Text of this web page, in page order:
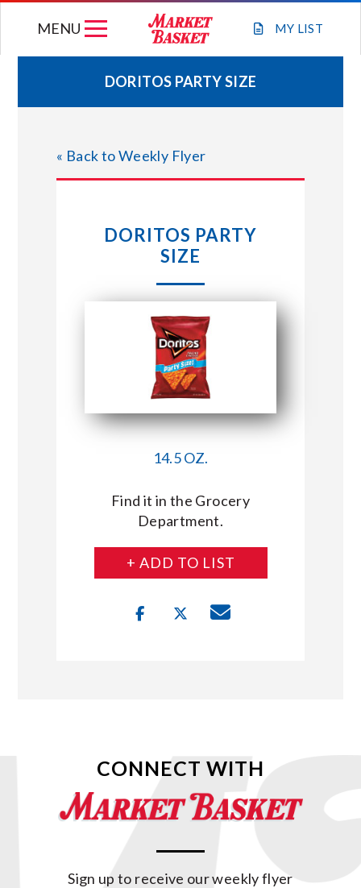
MY LIST
MENU
WEEKLY FLYER
JOIN OUR TEAM
STORE LOCATIONS
CONNECT WITH MARKET BASKET
DORITOS PARTY SIZE
« Back to Weekly Flyer
DORITOS PARTY
SIZE
14.5 OZ.
Find it in the Grocery
Department.
+ ADD TO LIST
CONNECT WITH
Sign up to receive our weekly flyer